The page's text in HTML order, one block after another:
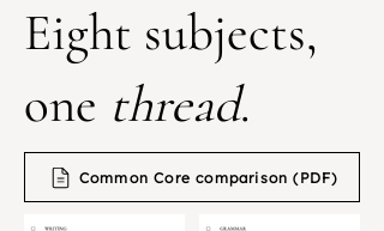
Eight subjects,
one thread.
Common Core comparison (PDF)